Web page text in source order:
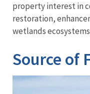
property interest in
restoration,
wetlands
Source of